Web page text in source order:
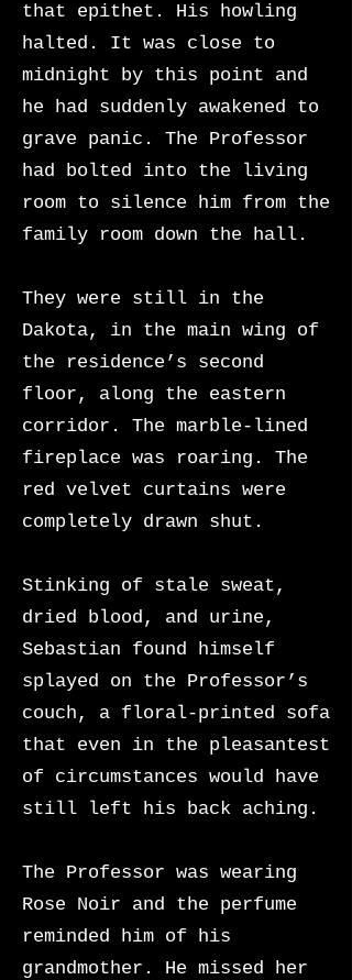
that epithet. His howling
halted. It was close to
midnight by this point and
he had suddenly awakened to
grave panic. The Professor
had bolted into the living
room to silence him from the
family room down the hall.
They were still in the
Dakota, in the main wing of
the residence’s second
floor, along the eastern
corridor. The marble-lined
fireplace was roaring. The
red velvet curtains were
completely drawn shut.
Stinking of stale sweat,
dried blood, and urine,
Sebastian found himself
splayed on the Professor’s
couch, a floral-printed sofa
that even in the pleasantest
of circumstances would have
still left his back aching.
The Professor was wearing
Rose Noir and the perfume
reminded him of his
grandmother. He missed her